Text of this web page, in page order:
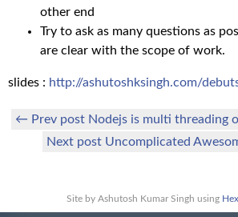
other end
Try to ask as many questions as
are clear with the scope of work.
slides : http://ashutoshksingh.com/
← Prev post Nodejs is multi threading
Next post Uncomplicated
Site by Ashutosh Kumar Singh using